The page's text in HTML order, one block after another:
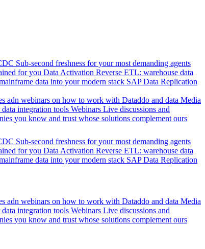
Sub-second freshness for your most demanding agents
for you Data Activation Reverse ETL: warehouse data
data into your modern stack SAP Data Replication
adn webinars on how to work with Dataddo and data Media
integration tools Webinars Live discussions and
you know and trust whose solutions complement ours
Sub-second freshness for your most demanding agents
for you Data Activation Reverse ETL: warehouse data
data into your modern stack SAP Data Replication
adn webinars on how to work with Dataddo and data Media
integration tools Webinars Live discussions and
you know and trust whose solutions complement ours